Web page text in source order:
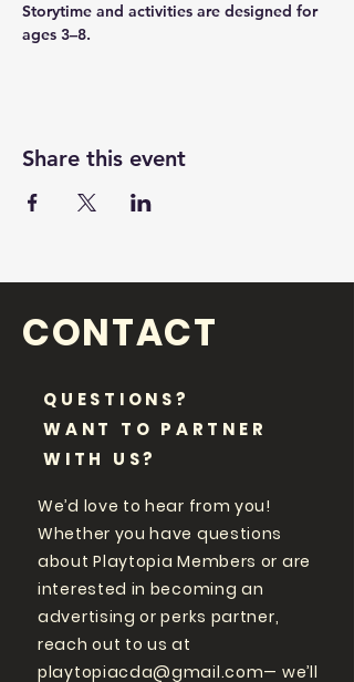
Storytime and activities are designed for
ages 3–8.
Share this event
CONTACT
QUESTIONS?
WANT TO PARTNER
WITH US?
We’d love to hear from you!
Whether you have questions
about Playtopia Members or are
interested in becoming an
advertising or perks partner,
reach out to us at
playtopiacda@gmail.com— we’ll